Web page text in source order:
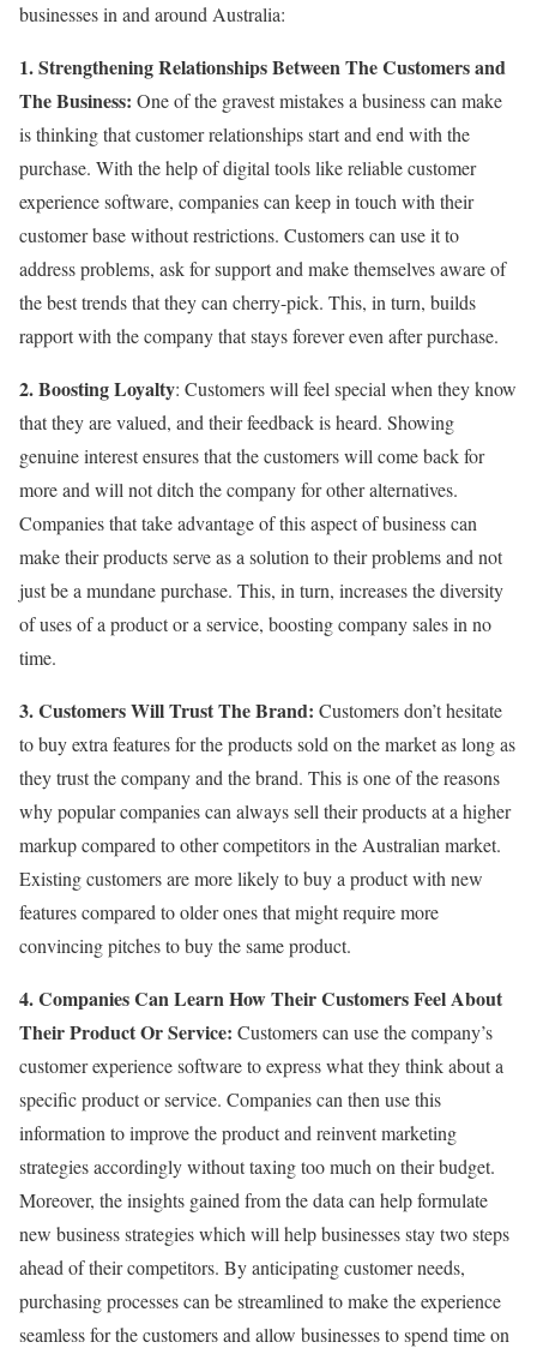
businesses in and around Australia:
1. Strengthening Relationships Between The Customers and
The Business: One of the gravest mistakes a business can make
is thinking that customer relationships start and end with the
purchase. With the help of digital tools like reliable customer
experience software, companies can keep in touch with their
customer base without restrictions. Customers can use it to
address problems, ask for support and make themselves aware of
the best trends that they can cherry-pick. This, in turn, builds
rapport with the company that stays forever even after purchase.
2. Boosting Loyalty: Customers will feel special when they know
that they are valued, and their feedback is heard. Showing
genuine interest ensures that the customers will come back for
more and will not ditch the company for other alternatives.
Companies that take advantage of this aspect of business can
make their products serve as a solution to their problems and not
just be a mundane purchase. This, in turn, increases the diversity
of uses of a product or a service, boosting company sales in no
time.
3. Customers Will Trust The Brand: Customers don’t hesitate
to buy extra features for the products sold on the market as long as
they trust the company and the brand. This is one of the reasons
why popular companies can always sell their products at a higher
markup compared to other competitors in the Australian market.
Existing customers are more likely to buy a product with new
features compared to older ones that might require more
convincing pitches to buy the same product.
4. Companies Can Learn How Their Customers Feel About
Their Product Or Service: Customers can use the company’s
customer experience software to express what they think about a
specific product or service. Companies can then use this
information to improve the product and reinvent marketing
strategies accordingly without taxing too much on their budget.
Moreover, the insights gained from the data can help formulate
new business strategies which will help businesses stay two steps
ahead of their competitors. By anticipating customer needs,
purchasing processes can be streamlined to make the experience
seamless for the customers and allow businesses to spend time on